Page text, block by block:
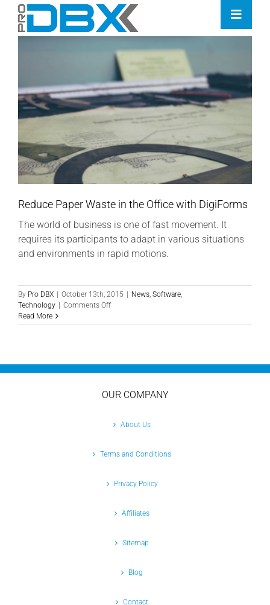
content
Toggle
Industries
Features
Contact
Pricing
Reduce Paper Waste in the Office with DigiForms
The world of business is one of fast movement. It
requires its participants to adapt in various situations
and environments in rapid motions.
By Pro DBX October 13th, 2015 News, Software,
Technology
Comments Offon
Paper
DigiForms
Read More
OUR COMPANY
About Us
Terms and Conditions
Privacy Policy
Affiliates
Sitemap
Blog
Contact